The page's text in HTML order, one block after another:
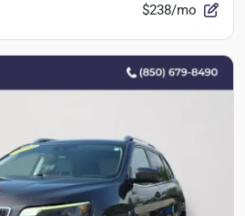
$238/mo